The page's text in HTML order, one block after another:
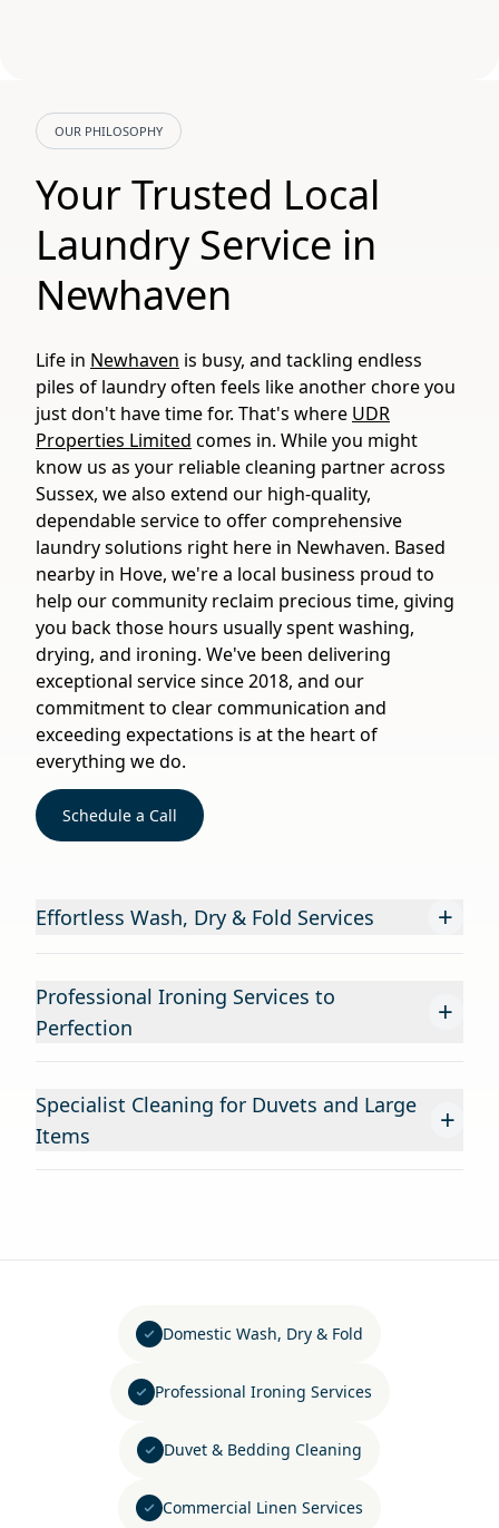
OUR PHILOSOPHY
Your Trusted Local
Laundry Service in
Newhaven
Life in Newhaven is busy, and tackling endless
piles of laundry often feels like another chore you
just don't have time for. That's where UDR
Properties Limited comes in. While you might
know us as your reliable cleaning partner across
Sussex, we also extend our high-quality,
dependable service to offer comprehensive
laundry solutions right here in Newhaven. Based
nearby in Hove, we're a local business proud to
help our community reclaim precious time, giving
you back those hours usually spent washing,
drying, and ironing. We've been delivering
exceptional service since 2018, and our
commitment to clear communication and
exceeding expectations is at the heart of
everything we do.
Schedule a Call
Effortless Wash, Dry & Fold Services +
Professional Ironing Services to
Perfection
+
Specialist Cleaning for Duvets and Large
Items
+
Domestic Wash, Dry & Fold
Professional Ironing Services
Duvet & Bedding Cleaning
Commercial Linen Services